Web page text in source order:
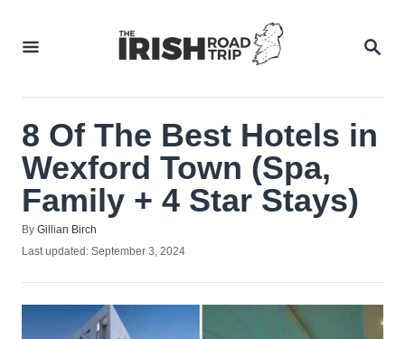
8 Of The Best Hotels in
Wexford Town (Spa,
Family + 4 Star Stays)
By Author
Gillian Birch
Posted
Last updated: September 3, 2024